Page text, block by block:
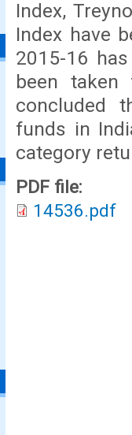
Index,
Index have
2015-16
been
concluded
funds in
category
PDF file:
14536.pdf